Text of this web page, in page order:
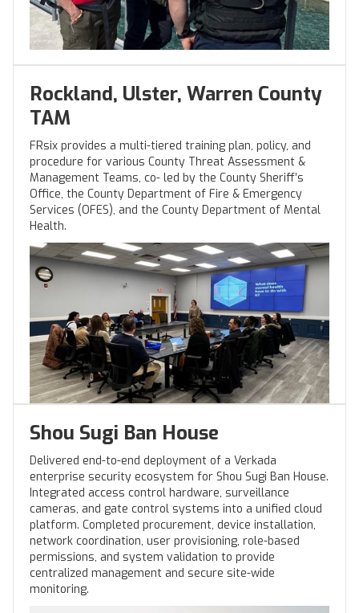
Rockland, Ulster, Warren County
TAM
FRsix provides a multi-tiered training plan, policy, and
procedure for various County Threat Assessment &
Management Teams, co- led by the County Sheriff’s
Office, the County Department of Fire & Emergency
Services (OFES), and the County Department of Mental
Health.
Shou Sugi Ban House
Delivered end-to-end deployment of a Verkada
enterprise security ecosystem for Shou Sugi Ban House.
Integrated access control hardware, surveillance
cameras, and gate control systems into a unified cloud
platform. Completed procurement, device installation,
network coordination, user provisioning, role-based
permissions, and system validation to provide
centralized management and secure site-wide
monitoring.